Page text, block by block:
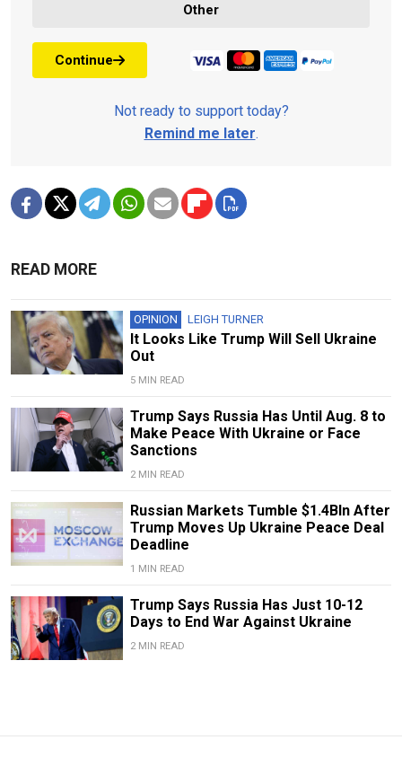
Other
Continue
Not ready to support today?
Remind me later.
READ MORE
OPINION LEIGH TURNER
It Looks Like Trump Will Sell Ukraine
Out
5 MIN READ
Trump Says Russia Has Until Aug. 8 to
Make Peace With Ukraine or Face
Sanctions
2 MIN READ
Russian Markets Tumble $1.4Bln After
Trump Moves Up Ukraine Peace Deal
Deadline
1 MIN READ
Trump Says Russia Has Just 10-12
Days to End War Against Ukraine
2 MIN READ